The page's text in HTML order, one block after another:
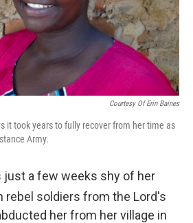
Courtesy Of Erin Baines
it took years to fully recover from her time as
Army.
just a few weeks shy of her
rebel soldiers from the Lord's
her from her village in